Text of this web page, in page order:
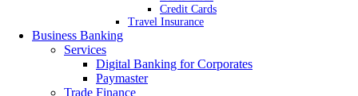
Credit Cards
Travel Insurance
Business Banking
Services
Digital Banking for Corporates
Paymaster
Trade Finance